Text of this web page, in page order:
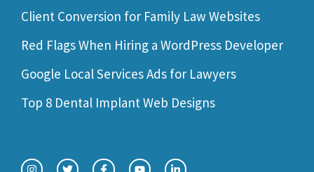
Client Conversion for Family Law Websites
Red Flags When Hiring a WordPress Developer
Google Local Services Ads for Lawyers
Top 8 Dental Implant Web Designs